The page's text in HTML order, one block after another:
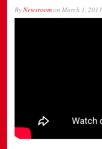
ByNewsroomon March 1, 2013